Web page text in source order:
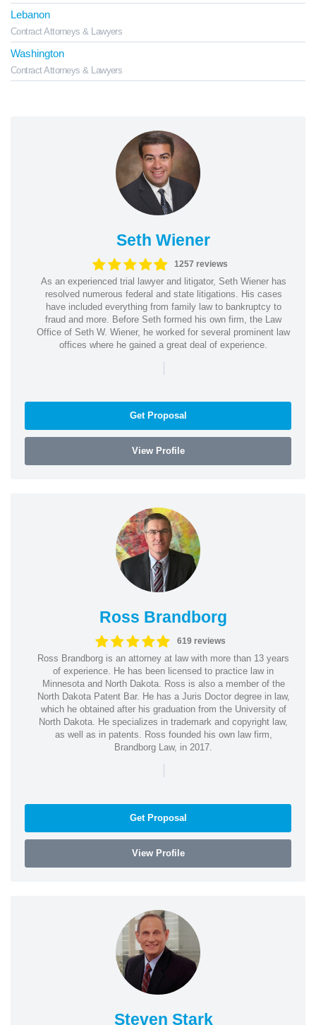
Lebanon
Contract Attorneys & Lawyers
Washington
Contract Attorneys & Lawyers
Seth Wiener
1257 reviews
As an experienced trial lawyer and litigator, Seth Wiener has
resolved numerous federal and state litigations. His cases
have included everything from family law to bankruptcy to
fraud and more. Before Seth formed his own firm, the Law
Office of Seth W. Wiener, he worked for several prominent law
offices where he gained a great deal of experience.
|
Get Proposal
View Profile
Ross Brandborg
619 reviews
Ross Brandborg is an attorney at law with more than 13 years
of experience. He has been licensed to practice law in
Minnesota and North Dakota. Ross is also a member of the
North Dakota Patent Bar. He has a Juris Doctor degree in law,
which he obtained after his graduation from the University of
North Dakota. He specializes in trademark and copyright law,
as well as in patents. Ross founded his own law firm,
Brandborg Law, in 2017.
|
Get Proposal
View Profile
Steven Stark